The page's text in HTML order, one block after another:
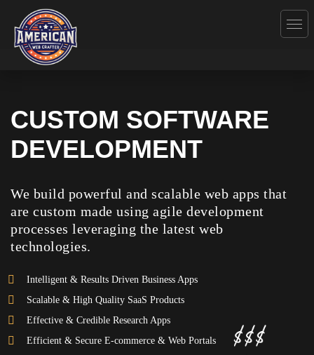
CUSTOM SOFTWARE
DEVELOPMENT
We build powerful and scalable web apps that
are custom made using agile development
processes leveraging the latest web
technologies.
Intelligent & Results Driven Business Apps
Scalable & High Quality SaaS Products
Effective & Credible Research Apps
Efficient & Secure E-commerce & Web Portals